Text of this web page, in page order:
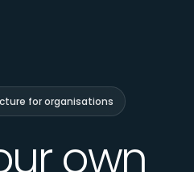
for organisations
own